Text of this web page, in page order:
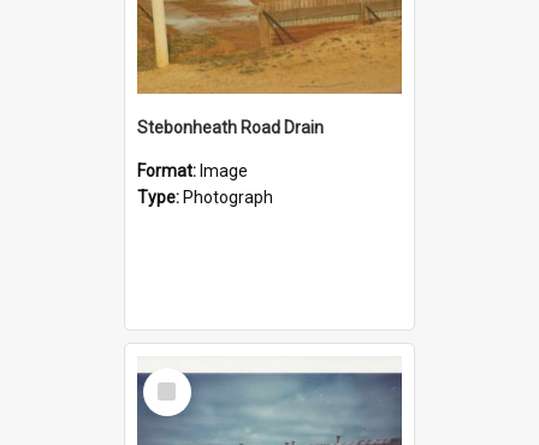
Stebonheath Road Drain
Format: Image
Type: Photograph
Select
Item